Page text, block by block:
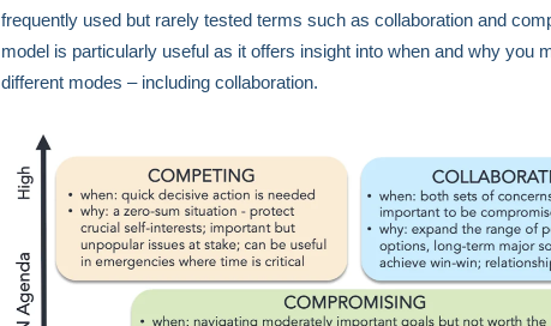
frequently used but rarely tested terms such as collaboration and
model is particularly useful as it offers insight into when and why you
different modes – including collaboration.